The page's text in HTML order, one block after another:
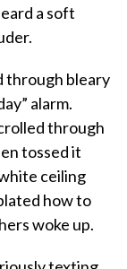
a soft
through bleary
alarm.
through
tossed it
ceiling
how to
woke up.